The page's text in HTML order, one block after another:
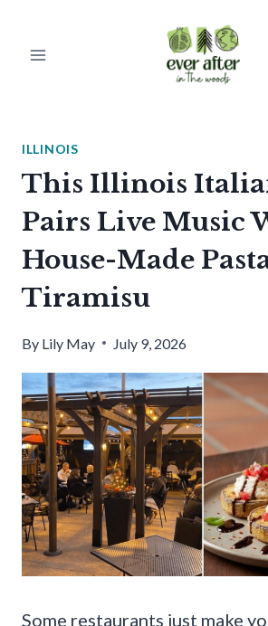
ILLINOIS
This Illinois
Pairs Live Music
House-Made
Tiramisu
By Lily May July 9, 2026
Some restaurants just make